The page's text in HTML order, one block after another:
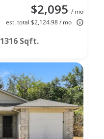
$2,095 / mo
est. total $2,124.98 / mo
1316 Sqft.